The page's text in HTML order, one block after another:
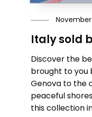
November
Italy sold
Discover the
brought to you
Genova to the
peaceful
this collection